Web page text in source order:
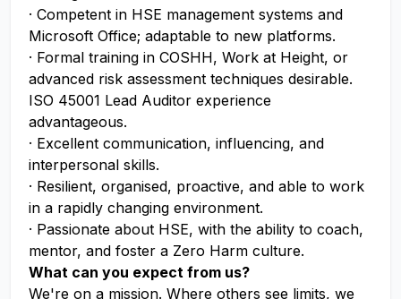
· Competent in HSE management systems and
Microsoft Office; adaptable to new platforms.
· Formal training in COSHH, Work at Height, or
advanced risk assessment techniques desirable.
ISO 45001 Lead Auditor experience
advantageous.
· Excellent communication, influencing, and
interpersonal skills.
· Resilient, organised, proactive, and able to work
in a rapidly changing environment.
· Passionate about HSE, with the ability to coach,
mentor, and foster a Zero Harm culture.
What can you expect from us?
We're on a mission. Where others see limits, we